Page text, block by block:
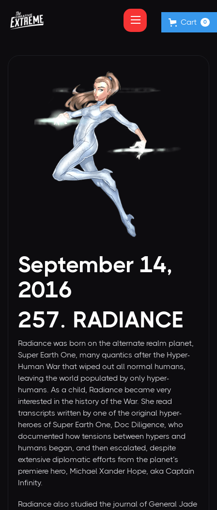
Cart 0
September 14,
2016
257. RADIANCE
Radiance was born on the alternate realm planet,
Super Earth One, many quantics after the Hyper-
Human War that wiped out all normal humans,
leaving the world populated by only hyper-
humans. As a child, Radiance became very
interested in the history of the War. She read
transcripts written by one of the original hyper-
heroes of Super Earth One, Doc Diligence, who
documented how tensions between hypers and
humans began, and then escalated, despite
extensive diplomatic efforts from the planet’s
premiere hero, Michael Xander Hope, aka Captain
Infinity.
Radiance also studied the journal of General Jade